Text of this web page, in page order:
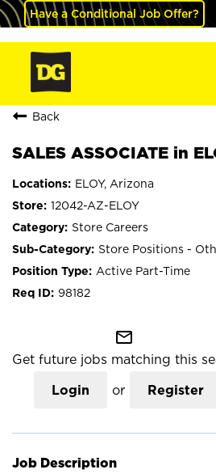
Have a Conditional Job Offer?
Back
SALES ASSOCIATE in
ELOY, Arizona
12042-AZ-ELOY
Store Careers
Store Positions -
Active Part-Time
98182
mail_outline
Get future jobs matching this
Login or Register
Job Description